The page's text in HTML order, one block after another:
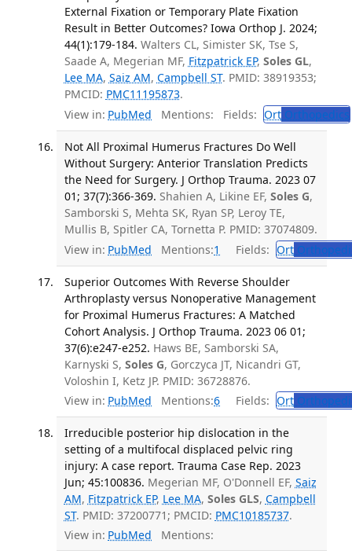
External Fixation or Temporary Plate Fixation
Result in Better Outcomes? Iowa Orthop J. 2024;
44(1):179-184. Walters CL, Simister SK, Tse S,
Saade A, Megerian MF, Fitzpatrick EP, Soles GL,
Lee MA, Saiz AM, Campbell ST. PMID: 38919353;
PMCID: PMC11195873.
View in: PubMed Mentions: Fields: OrtOrthopedics
Not All Proximal Humerus Fractures Do Well
Without Surgery: Anterior Translation Predicts
the Need for Surgery. J Orthop Trauma. 2023 07
01; 37(7):366-369. Shahien A, Likine EF, Soles G,
Samborski S, Mehta SK, Ryan SP, Leroy TE,
Mullis B, Spitler CA, Tornetta P. PMID: 37074809.
View in: PubMed Mentions:1 Fields: Ort
Superior Outcomes With Reverse Shoulder
Arthroplasty versus Nonoperative Management
for Proximal Humerus Fractures: A Matched
Cohort Analysis. J Orthop Trauma. 2023 06 01;
37(6):e247-e252. Haws BE, Samborski SA,
Karnyski S, Soles G, Gorczyca JT, Nicandri GT,
Voloshin I, Ketz JP. PMID: 36728876.
View in: PubMed Mentions:6 Fields: Ort
Irreducible posterior hip dislocation in the
setting of a multifocal displaced pelvic ring
injury: A case report. Trauma Case Rep. 2023
Jun; 45:100836. Megerian MF, O'Donnell EF, Saiz
AM, Fitzpatrick EP, Lee MA, Soles GLS, Campbell
ST. PMID: 37200771; PMCID: PMC10185737.
View in: PubMed Mentions: